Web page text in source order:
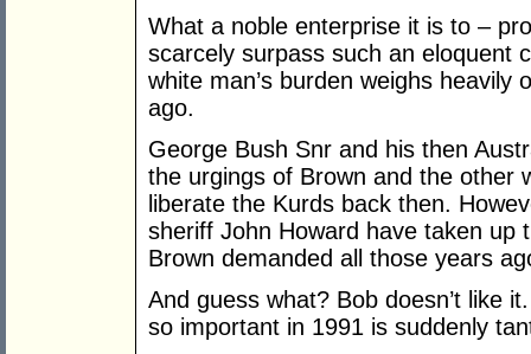
What a noble enterprise it is to –
scarcely surpass such an eloquent
white man’s burden weighs
ago.
George Bush Snr and his then
the urgings of Brown and the other
liberate the Kurds back then.
sheriff John Howard have taken up
Brown demanded all those years
And guess what? Bob doesn’t like
so important in 1991 is suddenly